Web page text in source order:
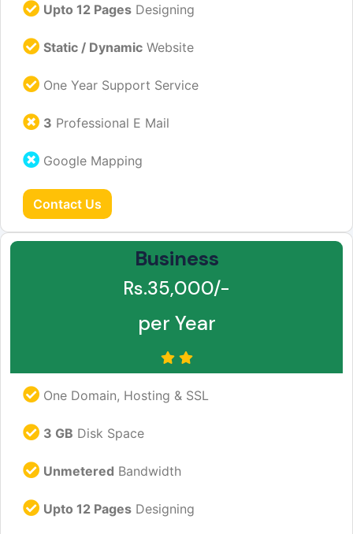
Upto 12 Pages Designing
Static / Dynamic Website
One Year Support Service
3 Professional E Mail
Google Mapping
Contact Us
Business
Rs.35,000/-
per Year
One Domain, Hosting & SSL
3 GB Disk Space
Unmetered Bandwidth
Upto 12 Pages Designing